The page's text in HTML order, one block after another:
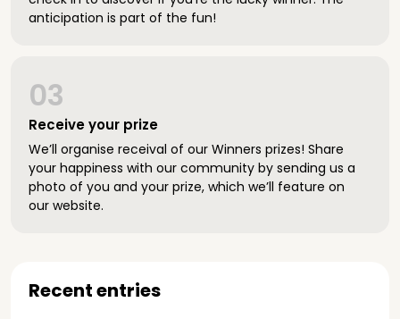
anticipation is part of the fun!
Receive your prize
03
We’ll organise receival of our Winners prizes! Share
your happiness with our community by sending us a
photo of you and your prize, which we’ll feature on
our website.
Recent entries